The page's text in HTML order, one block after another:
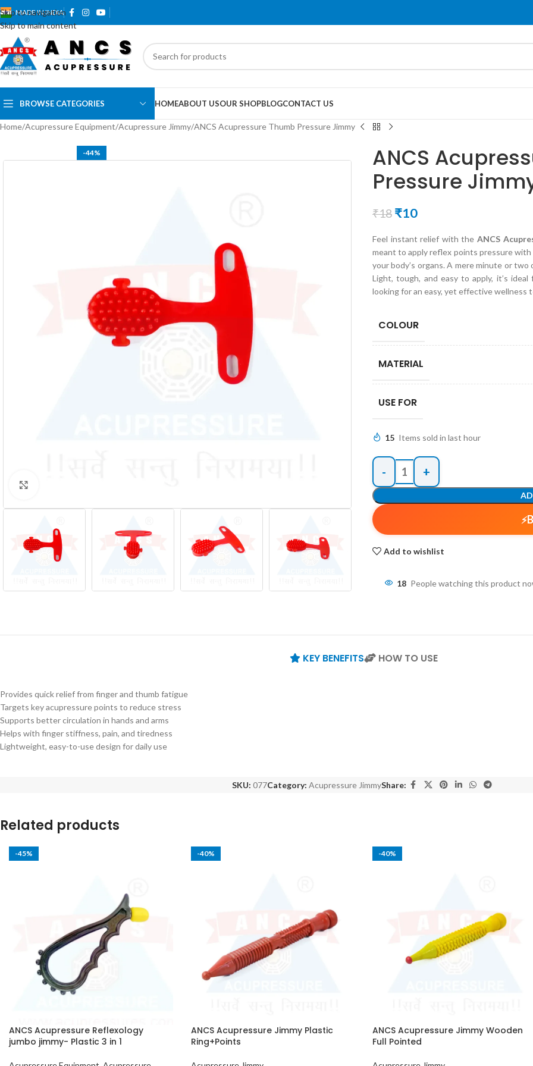
Skip to navigation
Skip to main content
MADE IN INDIA
BROWSE CATEGORIES HOMEABOUT USOUR SHOPBLOGCONTACT US
Home Acupressure Equipment Acupressure Jimmy ANCS Acupressure Thumb Pressure Jimmy
-44%
ANCS
Pressure
₹18 ₹10
Feel instant relief with theANCS
meant to apply reflex points pressure
your body’s organs. A mere minute or
Light, tough, and easy to apply, it’s
looking for an easy, yet effective wellness
COLOUR
MATERIAL
USE FOR
15 Items sold in last hour
Add to wishlist
18 People watching this product
KEY BENEFITS HOW TO USE
Provides quick relief from finger and thumb fatigue
Targets key acupressure points to reduce stress
Supports better circulation in hands and arms
Helps with finger stiffness, pain, and tiredness
Lightweight, easy-to-use design for daily use
SKU: 077Category: Acupressure JimmyShare:
Related products
-45%
ANCS Acupressure Reflexology
jumbo jimmy- Plastic 3 in 1
-40%
ANCS Acupressure Jimmy Plastic
Ring+Points
-40%
ANCS Acupressure Jimmy Wooden
Full Pointed